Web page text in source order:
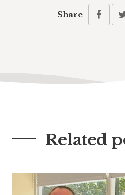
Share
Related